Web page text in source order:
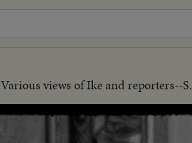
Various views of Ike and reporters--